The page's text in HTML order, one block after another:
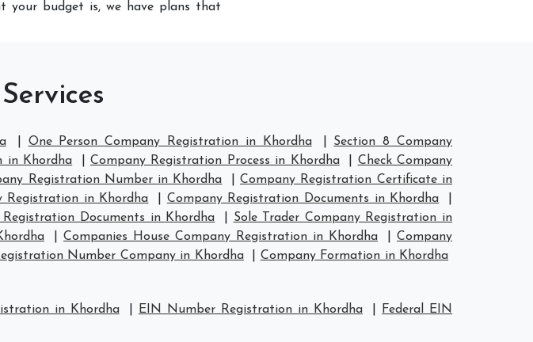
your budget is, we have plans that
One Person Company Registration in Khordha
Section 8 Company
in Khordha |Company Registration Process in Khordha
Check Company
Registration Number in Khordha |Company Registration Certificate in
Registration in Khordha Company Registration Documents in Khordha
Registration Documents in Khordha
Sole Trader Company Registration in
Companies House Company Registration in Khordha
Company
Number Company in Khordha
Company Formation in Khordha
in Khordha EIN Number Registration in Khordha
Federal EIN